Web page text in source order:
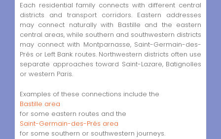
Each residential family connects with different central
districts and transport corridors. Eastern addresses
may connect naturally with Bastille and the eastern
central areas, while southern and southwestern districts
may connect with Montparnasse, Saint-Germain-des-
Prés or Left Bank routes. Northwestern districts often use
separate approaches toward Saint-Lazare, Batignolles
or western Paris.
Examples of these connections include the
Bastille area
for some eastern routes and the
Saint-Germain-des-Prés area
for some southern or southwestern journeys.